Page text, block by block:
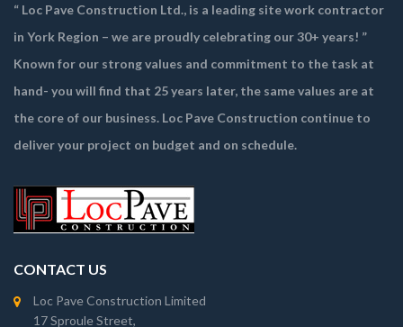
“ Loc Pave Construction Ltd., is a leading site work contractor
in York Region – we are proudly celebrating our 30+ years! ”
Known for our strong values and commitment to the task at
hand- you will find that 25 years later, the same values are at
the core of our business. Loc Pave Construction continue to
deliver your project on budget and on schedule.
CONTACT US
Loc Pave Construction Limited
17 Sproule Street,